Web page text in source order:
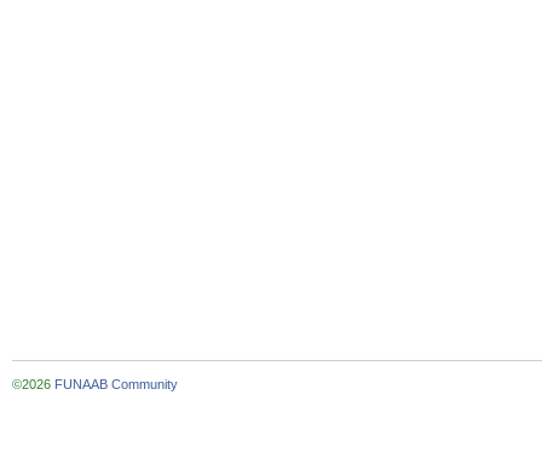
©2026 FUNAAB Community